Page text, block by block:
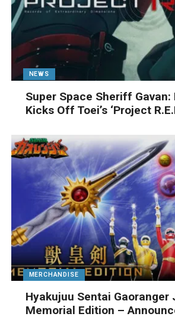
NEWS
Super Space Sheriff
Kicks Off Toei’s ‘Project
MERCHANDISE
Hyakujuu Sentai Gaoranger
Memorial Edition –